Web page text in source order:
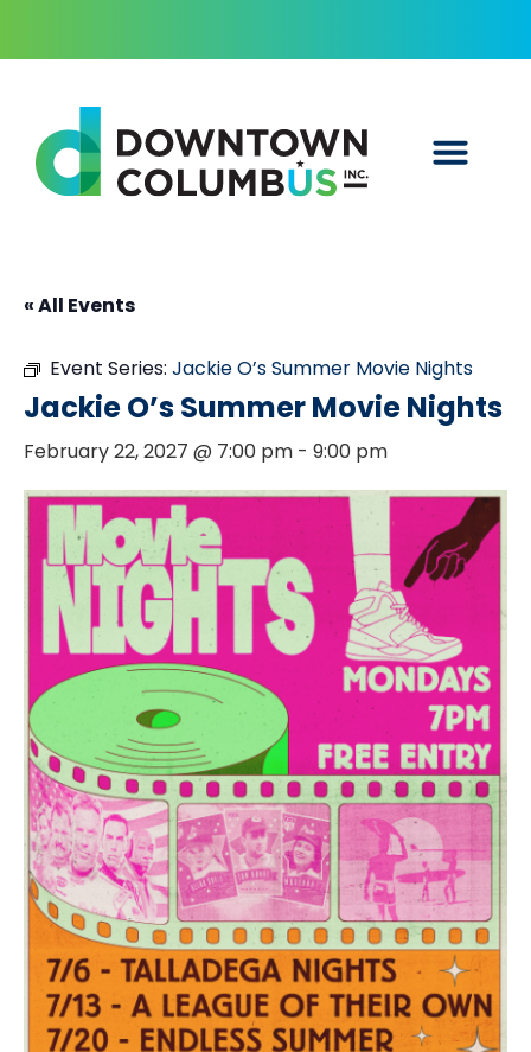
« All Events
Event Series: Jackie O’s Summer Movie Nights
Jackie O’s Summer Movie Nights
February 22, 2027 @ 7:00 pm - 9:00 pm